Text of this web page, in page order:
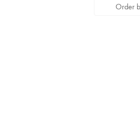
Order